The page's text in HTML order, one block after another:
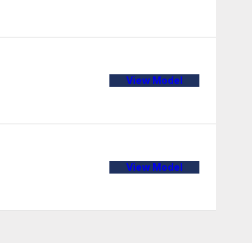
View Model
View Model